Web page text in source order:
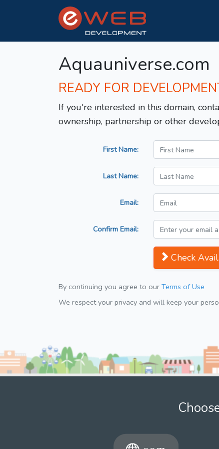
Aquauniverse.com
READY FOR
If you're interested in this domain,
ownership, partnership or other
First Name:
Last Name:
Email:
Confirm Email:
Check
By continuing you agree to our Terms of Use
We respect your privacy and will keep your